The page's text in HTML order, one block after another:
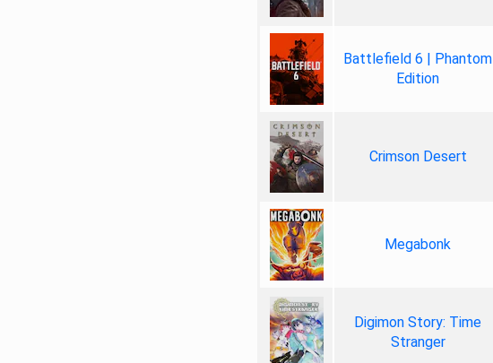
Battlefield 6 | Phantom
Edition
Crimson Desert
Megabonk
Digimon Story: Time
Stranger